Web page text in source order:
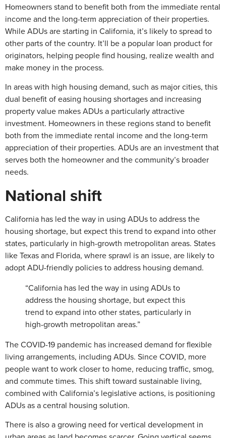
Homeowners stand to benefit both from the immediate rental
income and the long-term appreciation of their properties.
While ADUs are starting in California, it’s likely to spread to
other parts of the country. It’ll be a popular loan product for
originators, helping people find housing, realize wealth and
make money in the process.
In areas with high housing demand, such as major cities, this
dual benefit of easing housing shortages and increasing
property value makes ADUs a particularly attractive
investment. Homeowners in these regions stand to benefit
both from the immediate rental income and the long-term
appreciation of their properties. ADUs are an investment that
serves both the homeowner and the community’s broader
needs.
National shift
California has led the way in using ADUs to address the
housing shortage, but expect this trend to expand into other
states, particularly in high-growth metropolitan areas. States
like Texas and Florida, where sprawl is an issue, are likely to
adopt ADU-friendly policies to address housing demand.
“California has led the way in using ADUs to
address the housing shortage, but expect this
trend to expand into other states, particularly in
high-growth metropolitan areas.”
The COVID-19 pandemic has increased demand for flexible
living arrangements, including ADUs. Since COVID, more
people want to work closer to home, reducing traffic, smog,
and commute times. This shift toward sustainable living,
combined with California’s legislative actions, is positioning
ADUs as a central housing solution.
There is also a growing need for vertical development in